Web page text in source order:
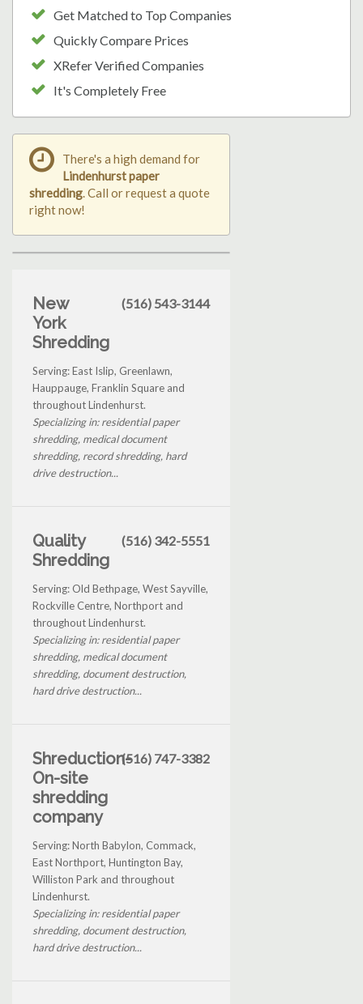
Get Matched to Top Companies
Quickly Compare Prices
XRefer Verified Companies
It's Completely Free
There's a high demand for
Lindenhurst paper
shredding. Call or request a quote
right now!
New
York
Shredding
(516) 543-3144
Serving: East Islip, Greenlawn,
Hauppauge, Franklin Square and
throughout Lindenhurst.
Specializing in: residential paper
shredding, medical document
shredding, record shredding, hard
drive destruction...
Quality
Shredding
(516) 342-5551
Serving: Old Bethpage, West Sayville,
Rockville Centre, Northport and
throughout Lindenhurst.
Specializing in: residential paper
shredding, medical document
shredding, document destruction,
hard drive destruction...
Shreduction-
On-site
shredding
company
(516) 747-3382
Serving: North Babylon, Commack,
East Northport, Huntington Bay,
Williston Park and throughout
Lindenhurst.
Specializing in: residential paper
shredding, document destruction,
hard drive destruction...